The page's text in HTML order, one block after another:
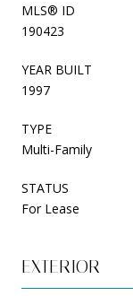
MLS® ID
190423
YEAR BUILT
1997
TYPE
Multi-Family
STATUS
For Lease
EXTERIOR